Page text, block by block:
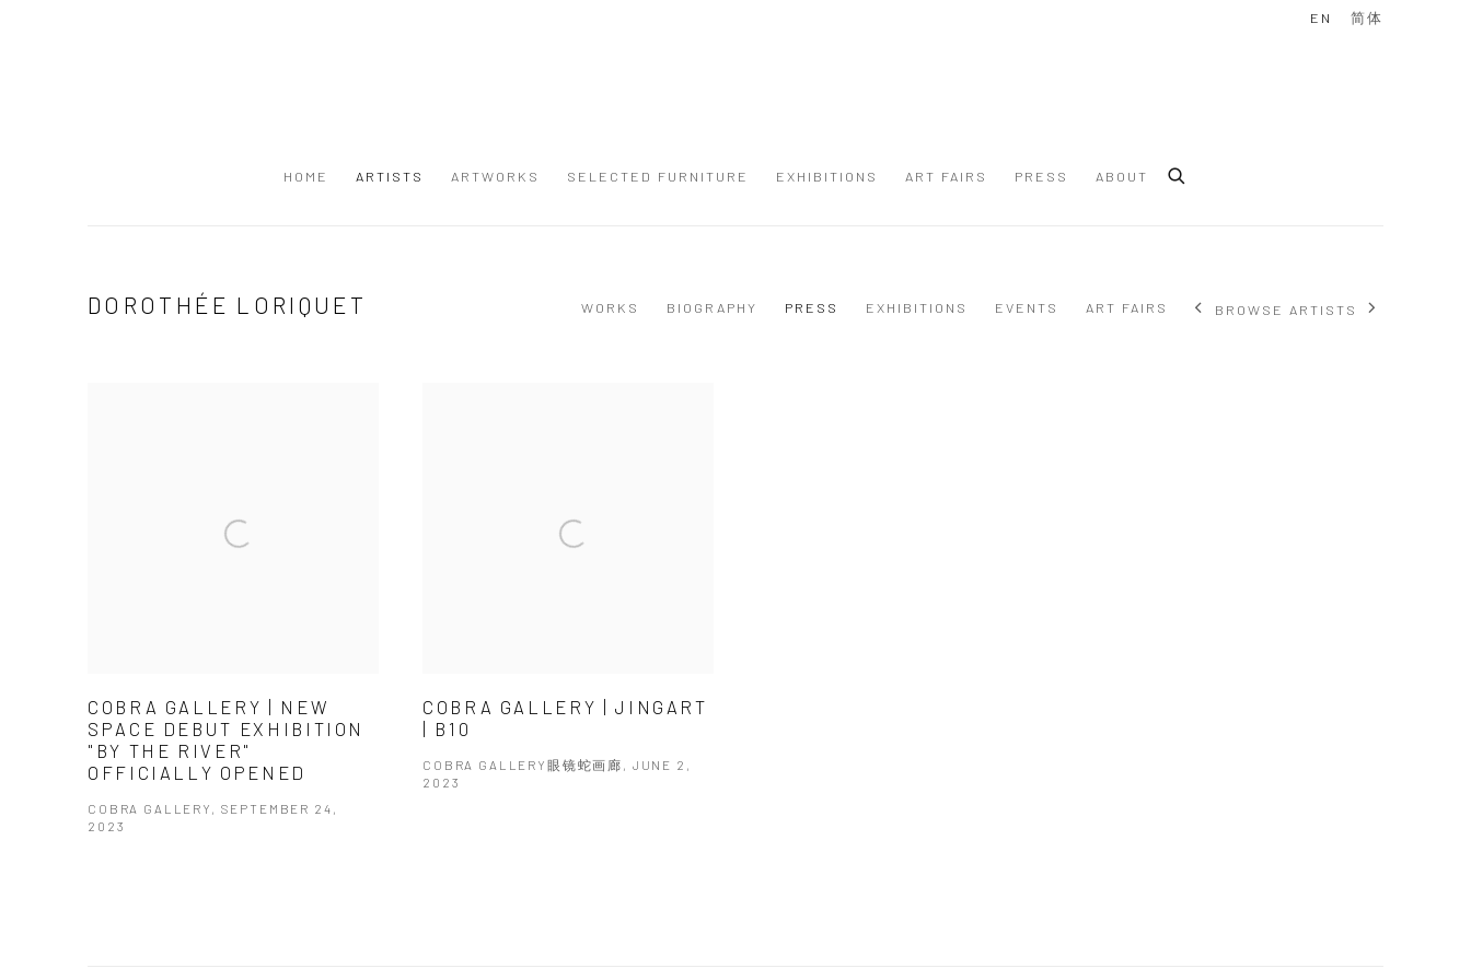
HOME ARTISTS ARTWORKS SELECTED FURNITURE EXHIBITIONS ART FAIRS PRESS ABOUT
EN 简体
DOROTHÉE LORIQUET WORKS BIOGRAPHY PRESS EXHIBITIONS EVENTS ART FAIRS BROWSE ARTISTS
COBRA GALLERY | NEW
SPACE DEBUT EXHIBITION
"BY THE RIVER"
OFFICIALLY OPENED
COBRA GALLERY, SEPTEMBER 24,
2023
COBRA GALLERY | JINGART
| B10
COBRA GALLERY眼镜蛇画廊, JUNE 2,
2023